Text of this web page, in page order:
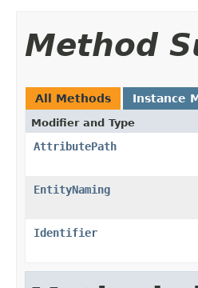
Method
All Methods Instance
Modifier and Type
AttributePath
EntityNaming
Identifier